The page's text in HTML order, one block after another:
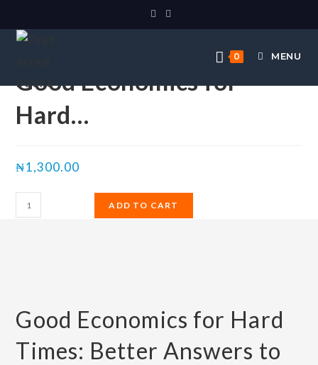
0 MENU
Selected:
Good Economics for
Hard…
₦1,300.00
ADD TO CART
Good Economics for Hard
Times: Better Answers to